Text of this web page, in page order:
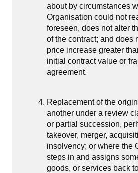
about by circumstances
Organisation could not
foreseen, does not alter
of the contract; and does
price increase greater
initial contract value or
agreement.
Replacement of the
another under a review
or partial succession,
takeover, merger,
insolvency; or where the
steps in and assigns
goods, or services back